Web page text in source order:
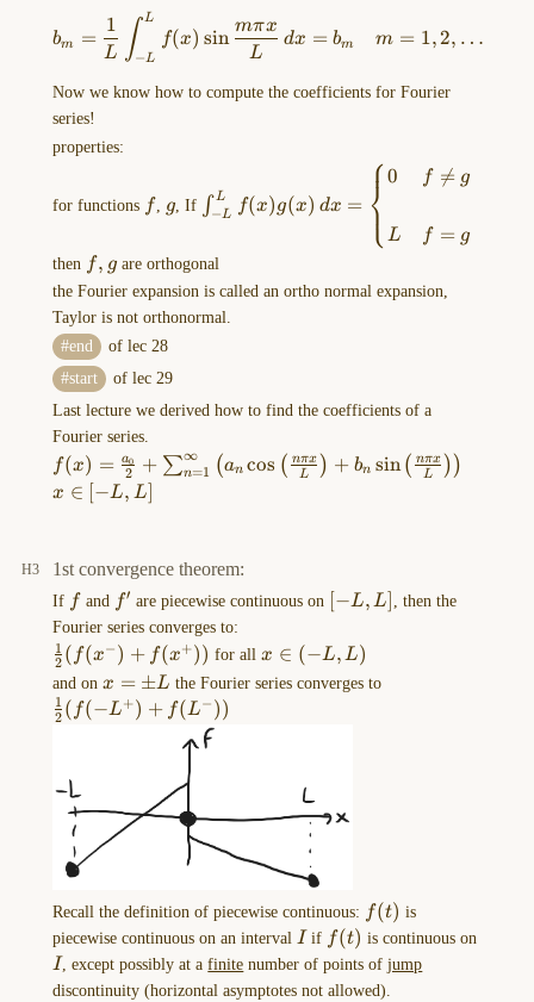
From
newton's
second
$ma=F$
2023-
12-
06-
13.14.28.excalidraw
==⚠
EXCALIDRAW
VIEW
the
MORE
OPTIONS
this
2023-
16.29.58.excalidraw
==⚠
dx=b_{m}L
b_{m}=\frac{1}{L}\int _{-
bm =
L
1 ∫−L
L
f(x) sin
L
mπx
dx = bm m = 1,2, …
Now we know how to compute the coefficients for Fourier
series!
properties:
for functions f , g, If L}^Lf(x)g(x) \,
dx=\begin{cases}0
f=g \end{cases}
∫−L
L f(x)g(x) dx = ⎩
⎨⎧0
L
f 
= g
f = g
then f,
g
f, g are orthogonal
the Fourier expansion is called an ortho normal expansion,
Taylor is not orthonormal.
end
of lec 28
start
of lec 29
Last lecture we derived how to find the coefficients of a
Fourier series.
f(x)=\frac{a_{0}}
{2}+\sum_{n=1}^\infty\left(
a_{n}\cos\left( \frac{n\pi x}
\frac{n\pi x}{L}\right)
\right)
f(x) = 2
a0 + ∑n=1
∞ (an cos ( L
nπx ) + bn sin ( L
nπx ) )
x
L,L]
x ∈ −L, L
1st convergence theorem:
If ff and f'
f′ are piecewise continuous on [-
[−L, L]
, then the
Fourier series converges to:
\frac{1}{2}
(f(x^-)+f(x^+))
2
1 ( f(x− ) + f(x+)) for allx
\in
x ∈ (−L, L)
and on x=\pm
L
x = ±L the Fourier series converges to
2
1 ( f(−L+) + f(L− ))
Recall the definition of piecewise continuous: f(t)
f(t) is
piecewise continuous on an interval I
I if f(t)
f(t) is continuous on
I
I, except possibly at afinite number of points ofjump
discontinuity (horizontal asymptotes not allowed).